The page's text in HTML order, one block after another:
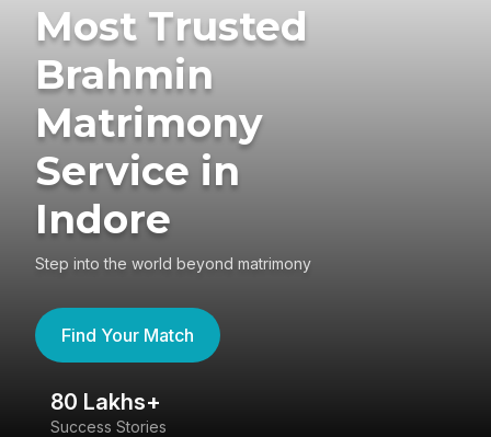
Most Trusted
Brahmin
Matrimony
Service in
Indore
Step into the world beyond matrimony
Find Your Match
80 Lakhs+
Success Stories